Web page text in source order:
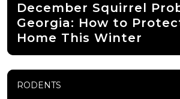
December Squirrel
Georgia: How to
Home This Winter
RODENTS